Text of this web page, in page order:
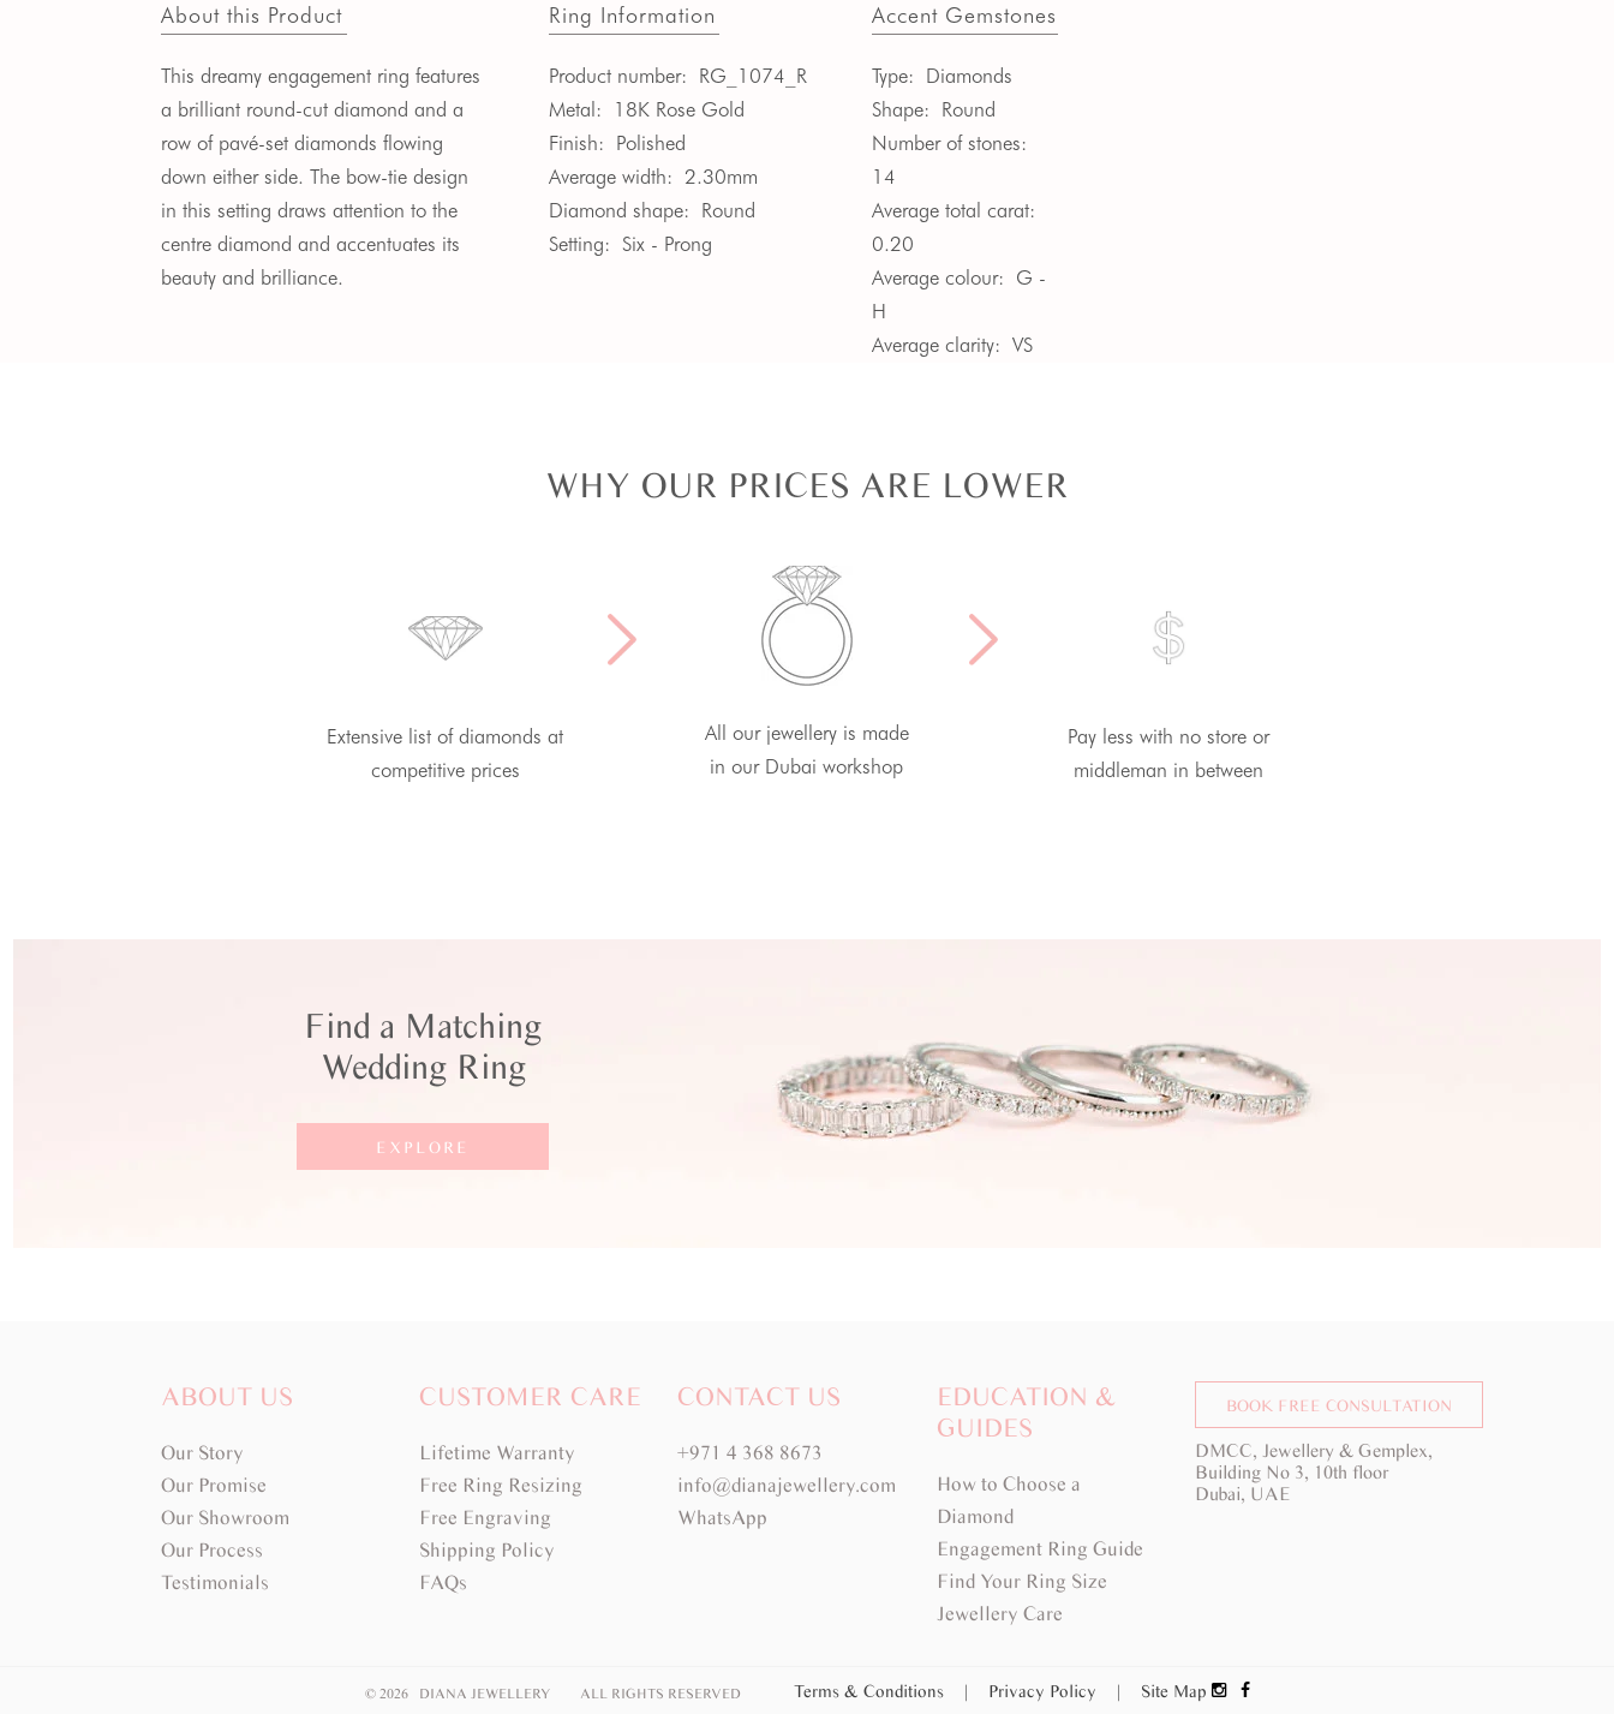
About this Product
This dreamy engagement ring features
a brilliant round-cut diamond and a
row of pavé-set diamonds flowing
down either side. The bow-tie design
in this setting draws attention to the
centre diamond and accentuates its
beauty and brilliance.
Ring Information
Product number: RG_1074_R
Metal:
18K Rose Gold
Finish: Polished
Average width: 2.30mm
Diamond shape: Round
Setting: Six - Prong
Accent Gemstones
Type: Diamonds
Shape: Round
Number of stones:
14
Average total carat:
0.20
Average colour: G -
H
Average clarity: VS
WHY OUR PRICES ARE LOWER
Extensive list of diamonds at
competitive prices
All our jewellery is made
in our Dubai workshop
Pay less with no store or
middleman in between
Find a Matching
Wedding Ring
EXPLORE
ABOUT US
Our Story
Our Promise
Our Showroom
Our Process
Testimonials
CUSTOMER CARE
Lifetime Warranty
Free Ring Resizing
Free Engraving
Shipping Policy
FAQs
CONTACT US
+971 4 368 8673
info@dianajewellery.com
WhatsApp
EDUCATION &
GUIDES
How to Choose a
Diamond
Engagement Ring Guide
Find Your Ring Size
Jewellery Care
BOOK FREE CONSULTATION
DMCC, Jewellery & Gemplex,
Building No 3, 10th floor
Dubai, UAE
© 2026 DIANA JEWELLERY ALL RIGHTS RESERVED Terms & Conditions | Privacy Policy | Site Map